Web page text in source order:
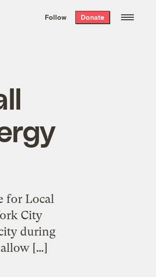
the week’s best
. Delivered free every
Follow Donate
for Local
City
during
[…]